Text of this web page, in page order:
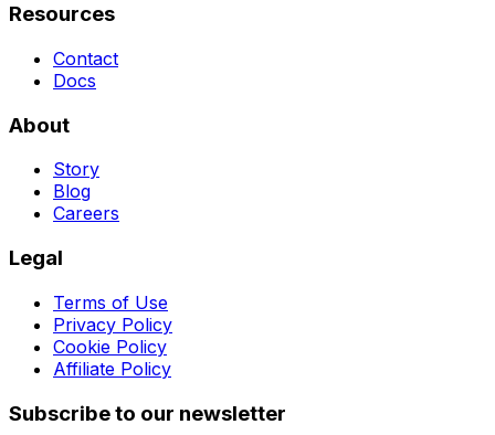
Resources
Contact
Docs
About
Story
Blog
Careers
Legal
Terms of Use
Privacy Policy
Cookie Policy
Affiliate Policy
Subscribe to our newsletter